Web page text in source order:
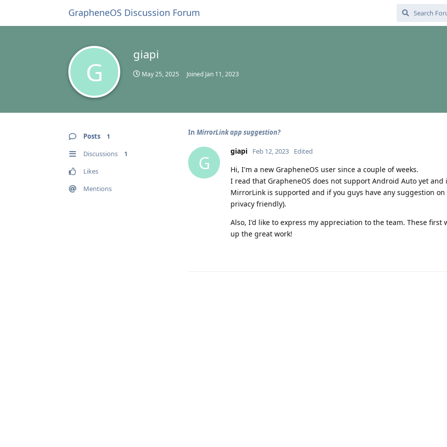
GrapheneOS Discussion Forum
G
giapi
May 25, 2025 Joined Jan 11, 2023
Posts 1
Discussions 1
Likes
Mentions
In MirrorLink app suggestion?
G
giapi Feb 12, 2023 Edited
Hi, I'm a new GrapheneOS user since a couple of weeks.
I read that GrapheneOS does not support Android Auto yet
MirrorLink is supported and if you guys have any suggestion
privacy friendly).
Also, I'd like to express my appreciation to the team. These first
up the great work!